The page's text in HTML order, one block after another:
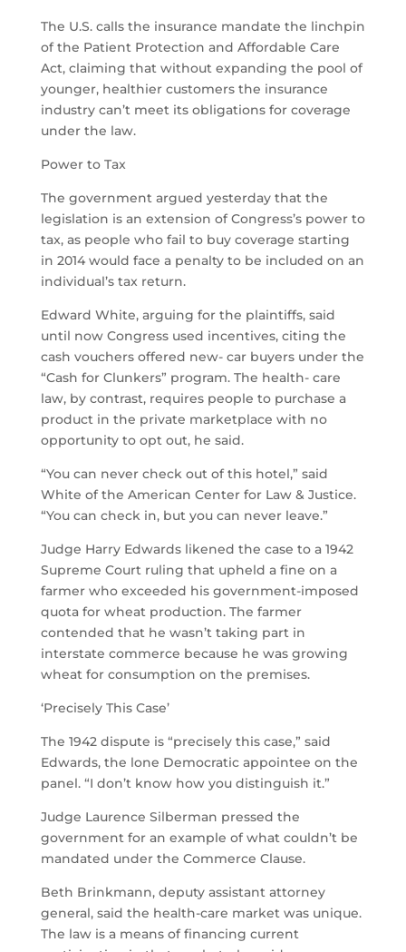
The U.S. calls the insurance mandate the linchpin
of the Patient Protection and Affordable Care
Act, claiming that without expanding the pool of
younger, healthier customers the insurance
industry can’t meet its obligations for coverage
under the law.
Power to Tax
The government argued yesterday that the
legislation is an extension of Congress’s power to
tax, as people who fail to buy coverage starting
in 2014 would face a penalty to be included on an
individual’s tax return.
Edward White, arguing for the plaintiffs, said
until now Congress used incentives, citing the
cash vouchers offered new- car buyers under the
“Cash for Clunkers” program. The health- care
law, by contrast, requires people to purchase a
product in the private marketplace with no
opportunity to opt out, he said.
“You can never check out of this hotel,” said
White of the American Center for Law & Justice.
“You can check in, but you can never leave.”
Judge Harry Edwards likened the case to a 1942
Supreme Court ruling that upheld a fine on a
farmer who exceeded his government-imposed
quota for wheat production. The farmer
contended that he wasn’t taking part in
interstate commerce because he was growing
wheat for consumption on the premises.
‘Precisely This Case’
The 1942 dispute is “precisely this case,” said
Edwards, the lone Democratic appointee on the
panel. “I don’t know how you distinguish it.”
Judge Laurence Silberman pressed the
government for an example of what couldn’t be
mandated under the Commerce Clause.
Beth Brinkmann, deputy assistant attorney
general, said the health-care market was unique.
The law is a means of financing current